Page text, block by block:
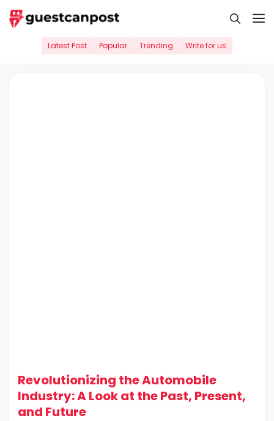
Skip
to
Latest Post Popular Trending Write for us
Revolutionizing the Automobile
Industry: A Look at the Past, Present,
and Future